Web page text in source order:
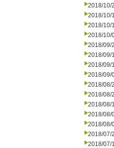
2018/10/
2018/10/
2018/10/
2018/10/
2018/09/
2018/09/
2018/09/
2018/09/
2018/08/
2018/08/
2018/08/
2018/08/
2018/08/
2018/07/
2018/07/